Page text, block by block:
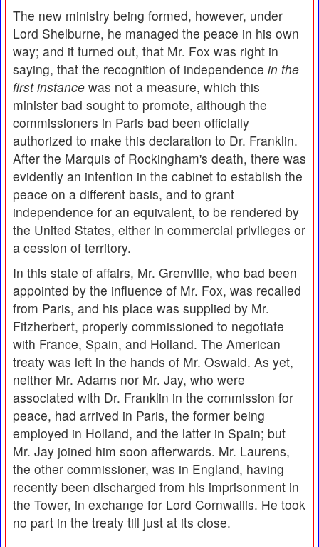
The new ministry being formed, however, under
Lord Shelburne, he managed the peace in his own
way; and it turned out, that Mr. Fox was right in
saying, that the recognition of independence in the
first instance was not a measure, which this
minister bad sought to promote, although the
commissioners in Paris bad been officially
authorized to make this declaration to Dr. Franklin.
After the Marquis of Rockingham's death, there was
evidently an intention in the cabinet to establish the
peace on a different basis, and to grant
independence for an equivalent, to be rendered by
the United States, either in commercial privileges or
a cession of territory.
In this state of affairs, Mr. Grenville, who bad been
appointed by the influence of Mr. Fox, was recalled
from Paris, and his place was supplied by Mr.
Fitzherbert, properly commissioned to negotiate
with France, Spain, and Holland. The American
treaty was left in the hands of Mr. Oswald. As yet,
neither Mr. Adams nor Mr. Jay, who were
associated with Dr. Franklin in the commission for
peace, had arrived in Paris, the former being
employed in Holland, and the latter in Spain; but
Mr. Jay joined him soon afterwards. Mr. Laurens,
the other commissioner, was in England, having
recently been discharged from his imprisonment in
the Tower, in exchange for Lord Cornwallis. He took
no part in the treaty till just at its close.